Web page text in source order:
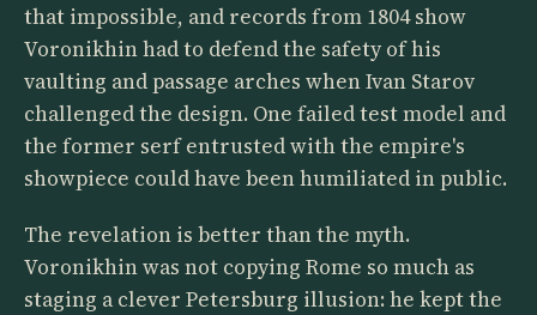
that impossible, and records from 1804 show
Voronikhin had to defend the safety of his
vaulting and passage arches when Ivan Starov
challenged the design. One failed test model and
the former serf entrusted with the empire's
showpiece could have been humiliated in public.
The revelation is better than the myth.
Voronikhin was not copying Rome so much as
staging a clever Petersburg illusion: he kept the